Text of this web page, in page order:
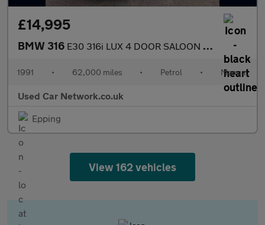
£14,995
BMW 316 E30 316i LUX 4 DOOR SALOON ULTRA LOW MILES FSH 17 STAMPS 1 FORME
1991 • 62,000 miles • Petrol • Manual
Used Car Network.co.uk
Epping
View 162 vehicles